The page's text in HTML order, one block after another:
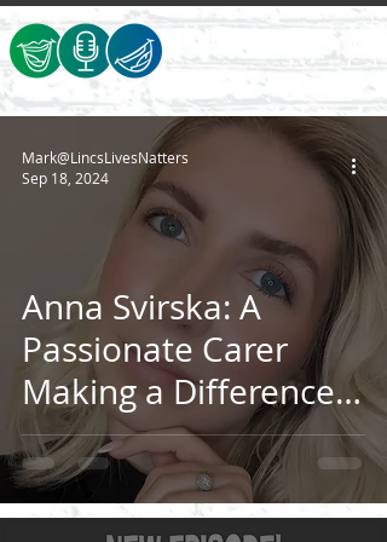
Anna Svirska: A
Passionate Carer
Making a Difference
in Lincolnshire
Mark@LincsLivesNatters
Sep 18, 2024